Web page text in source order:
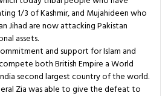
1/3 of Kashmir, and Mujahideen who
Jihad are now attacking Pakistan
assets.
and support for Islam and
both British Empire a World
second largest country of the world.
Zia was able to give the defeat to